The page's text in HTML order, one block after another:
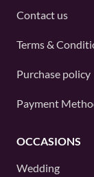
Contact us
Terms &
Purchase policy
Payment
OCCASIONS
Wedding